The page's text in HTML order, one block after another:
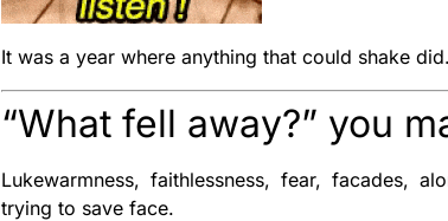
It was a year where anything that could shake
“What fell away?” you
Lukewarmness, faithlessness, fear, facades,
trying to save face.